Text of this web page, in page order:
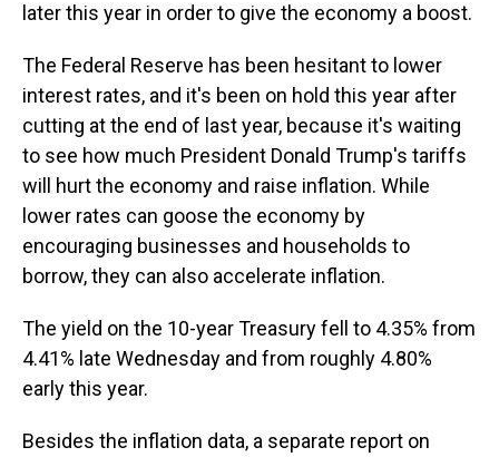
later this year in order to give the economy a boost.
The Federal Reserve has been hesitant to lower
interest rates, and it's been on hold this year after
cutting at the end of last year, because it's waiting
to see how much President Donald Trump's tariffs
will hurt the economy and raise inflation. While
lower rates can goose the economy by
encouraging businesses and households to
borrow, they can also accelerate inflation.
The yield on the 10-year Treasury fell to 4.35% from
4.41% late Wednesday and from roughly 4.80%
early this year.
Besides the inflation data, a separate report on